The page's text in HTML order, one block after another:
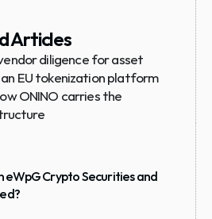
Articles
EU tokenization platform
ONINO carries the
Crypto Securities and